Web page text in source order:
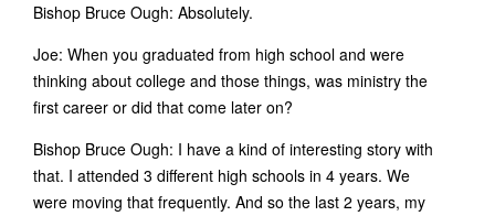
Bishop Bruce Ough: Absolutely.
Joe: When you graduated from high school and were
thinking about college and those things, was ministry the
first career or did that come later on?
Bishop Bruce Ough: I have a kind of interesting story with
that. I attended 3 different high schools in 4 years. We
were moving that frequently. And so the last 2 years, my